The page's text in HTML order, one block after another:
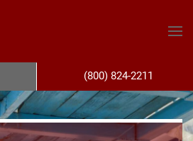
(800) 824-2211